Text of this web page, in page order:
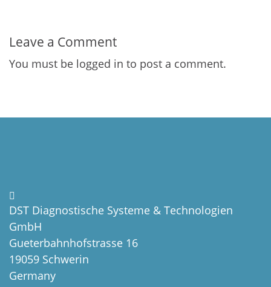
Leave a Comment
You must be logged in to post a comment.
DST Diagnostische Systeme & Technologien
GmbH
Gueterbahnhofstrasse 16
19059 Schwerin
Germany